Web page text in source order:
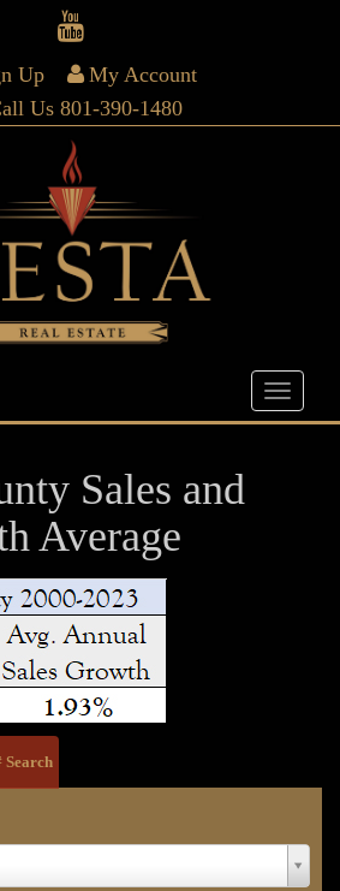
Up
My Account
Us 801-390-1480
Sales and
Average
Search